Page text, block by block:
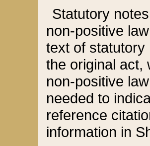
Statutory
non-positive
text of statutory
the original act,
non-positive
needed to
reference
information in